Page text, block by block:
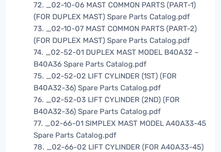
72. _02-10-06 MAST COMMON PARTS (PART-1)
(FOR DUPLEX MAST) Spare Parts Catalog.pdf
73. _02-10-07 MAST COMMON PARTS (PART-2)
(FOR DUPLEX MAST) Spare Parts Catalog.pdf
74. _02-52-01 DUPLEX MAST MODEL B40A32 –
B40A36 Spare Parts Catalog.pdf
75. _02-52-02 LIFT CYLINDER (1ST) (FOR
B40A32-36) Spare Parts Catalog.pdf
76. _02-52-03 LIFT CYLINDER (2ND) (FOR
B40A32-36) Spare Parts Catalog.pdf
77. _02-66-01 SIMPLEX MAST MODEL A40A33-45
Spare Parts Catalog.pdf
78. _02-66-02 LIFT CYLINDER (FOR A40A33-45)